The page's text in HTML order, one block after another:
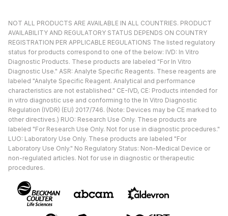
NOT ALL PRODUCTS ARE AVAILABLE IN ALL COUNTRIES. PRODUCT
AVAILABILITY AND REGULATORY STATUS DEPENDS ON COUNTRY
REGISTRATION PER APPLICABLE REGULATIONS The listed regulatory
status for products correspond to one of the below: IVD: In Vitro
Diagnostic Products. These products are labeled "For In Vitro
Diagnostic Use." ASR: Analyte Specific Reagents. These reagents are
labeled "Analyte Specific Reagent. Analytical and performance
characteristics are not established." CE-IVD, CE: Products intended for
in vitro diagnostic use and conforming to the In Vitro Diagnostic
Regulation (IVDR) (EU) 2017/746. (Note: Devices may be CE marked to
other directives.) RUO: Research Use Only. These products are
labeled "For Research Use Only. Not for use in diagnostic procedures."
LUO: Laboratory Use Only. These products are labeled "For
Laboratory Use Only." No Regulatory Status: Non-Medical Device or
non-regulated articles. Not for use in diagnostic or therapeutic
procedures.